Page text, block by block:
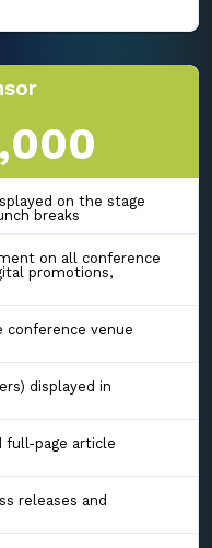
on the stage
breaks
on all conference
promotions,
venue
displayed in
full-page article
releases and